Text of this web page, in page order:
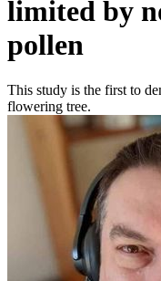
limited by
pollen
This study is the first to
flowering tree.